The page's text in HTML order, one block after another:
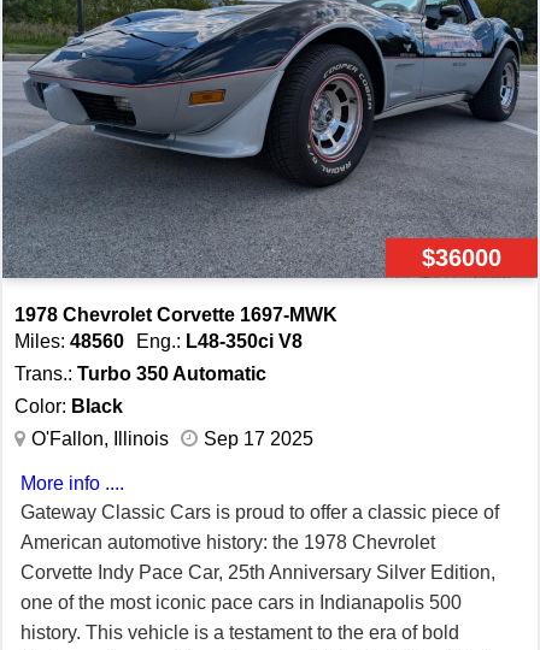
locks, and a telescopic and tilt steering wheel ensures
that both comfort and functionality are prioritized. The
AM/FM radio and cassette tape player provide
entertainment options, allowing you to enjoy your favorite
tunes as you cruise down the road. Safety and
practicality are not overlooked in this classic vehicle. The
inclusion of seatbelts and radial tires contributes to a
secure driving experience, while the power features add
a touch of modern convenience to this vintage model.
commitment to quality and innovation, making it a
sought-after choice for collectors and enthusiasts alike.
This 1980 Chevrolet Corvette L82 is more than just a car;
it is a piece of automotive history. With its stunning color
combination, powerful engine, and array of features, it
and unique. For additional information please call our
knowledgeable staff at 708.444.4488. The Chicago
showroom is located at 1329 Commerce Drive, Crete
Illinois 60417.
$36000
1978 Chevrolet Corvette 1697-MWK
Miles: 48560 Eng.: L48-350ci V8
Trans.: Turbo 350 Automatic
Color: Black
O'Fallon, Illinois
Sep 17 2025
More info ....
Gateway Classic Cars is proud to offer a classic piece of
American automotive history: the 1978 Chevrolet
Corvette Indy Pace Car, 25th Anniversary Silver Edition,
one of the most iconic pace cars in Indianapolis 500
history. This vehicle is a testament to the era of bold